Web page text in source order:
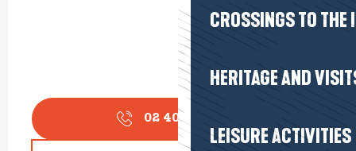
CROSSINGS TO THE
HERITAGE AND
LEISURE ACTIVITIES
02 40 22 40